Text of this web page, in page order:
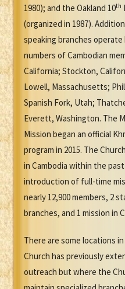
1980); and the Oakland 10th
(organized in 1987).
speaking branches
numbers of Cambodian
California; Stockton,
Lowell, Massachusetts;
Spanish Fork, Utah;
Everett, Washington. The
Mission began an official
program in 2015. The
in Cambodia within the
introduction of full-time
nearly 12,900 members, 2
branches, and 1 mission in
There are some locations
Church has previously
outreach but where the